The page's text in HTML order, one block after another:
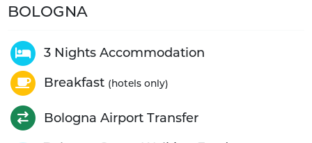
BOLOGNA
3 Nights Accommodation
Breakfast (hotels only)
Bologna Airport Transfer